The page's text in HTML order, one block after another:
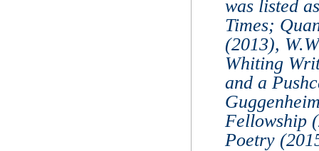
was listed
Times;
(2013),
Whiting
and a
Fellowship
Poetry